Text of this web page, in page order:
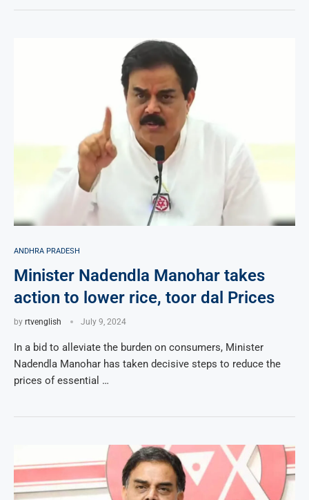
ANDHRA PRADESH
Minister Nadendla Manohar takes
action to lower rice, toor dal Prices
by rtvenglish July 9, 2024
In a bid to alleviate the burden on consumers, Minister
Nadendla Manohar has taken decisive steps to reduce the
prices of essential …